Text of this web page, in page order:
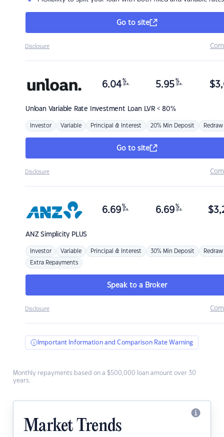
Go to site
Disclosure
Unloan Variable Rate Investment Loan LVR < 80%
6.04 %
p.a. 5.95 %
p.a. $
Investor Variable Principal & Interest 20% Min Deposit Redraw
Go to site
Disclosure
ANZSimplicity PLUS
6.69 %
p.a. 6.69 %
p.a. $
Investor Variable Principal & Interest 30% Min Deposit Redraw
Extra Repayments
Speak to a Broker
Disclosure
Important Information and Comparison Rate Warning
Monthly repayments based on a $500,000 loan amount over 30
years.
Market Trends